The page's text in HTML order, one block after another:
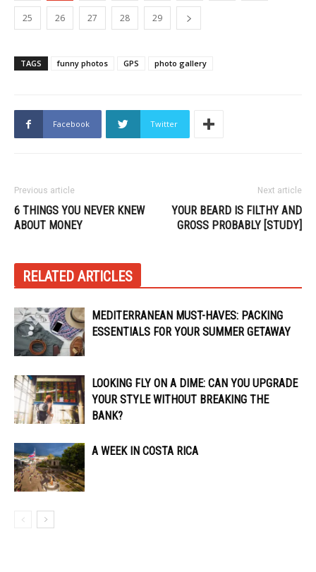
25 26 27 28 29
TAGS funny photos GPS photo gallery
Facebook Twitter
Previous article
6 THINGS YOU NEVER KNEW
ABOUT MONEY
Next article
YOUR BEARD IS FILTHY AND
GROSS PROBABLY [STUDY]
RELATED ARTICLES
MEDITERRANEAN MUST-HAVES: PACKING
ESSENTIALS FOR YOUR SUMMER GETAWAY
LOOKING FLY ON A DIME: CAN YOU UPGRADE
YOUR STYLE WITHOUT BREAKING THE
BANK?
A WEEK IN COSTA RICA